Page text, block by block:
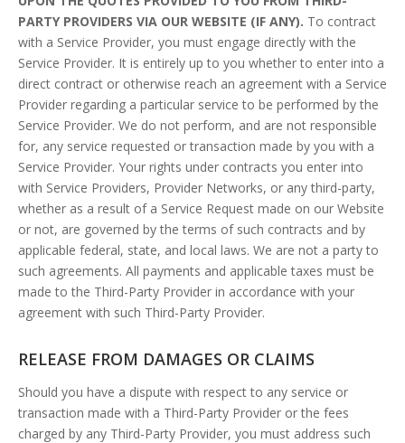
PARTY PROVIDERS VIA OUR WEBSITE (IF ANY). To contract
with a Service Provider, you must engage directly with the
Service Provider. It is entirely up to you whether to enter into a
direct contract or otherwise reach an agreement with a Service
Provider regarding a particular service to be performed by the
Service Provider. We do not perform, and are not responsible
for, any service requested or transaction made by you with a
Service Provider. Your rights under contracts you enter into
with Service Providers, Provider Networks, or any third-party,
whether as a result of a Service Request made on our Website
or not, are governed by the terms of such contracts and by
applicable federal, state, and local laws. We are not a party to
such agreements. All payments and applicable taxes must be
made to the Third-Party Provider in accordance with your
agreement with such Third-Party Provider.
RELEASE FROM DAMAGES OR CLAIMS
Should you have a dispute with respect to any service or
transaction made with a Third-Party Provider or the fees
charged by any Third-Party Provider, you must address such